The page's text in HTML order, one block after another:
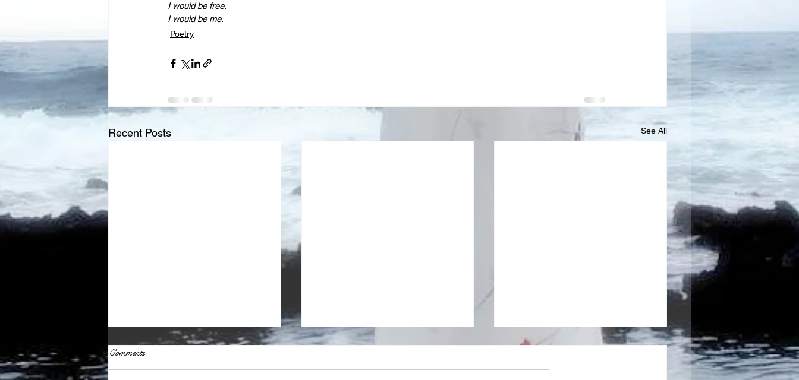
I would be free.
I would be me.
Poetry
Recent Posts See All
Comments